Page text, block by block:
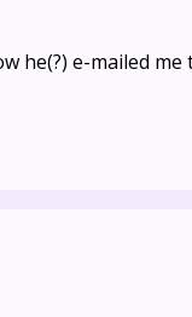
he(?) e-mailed